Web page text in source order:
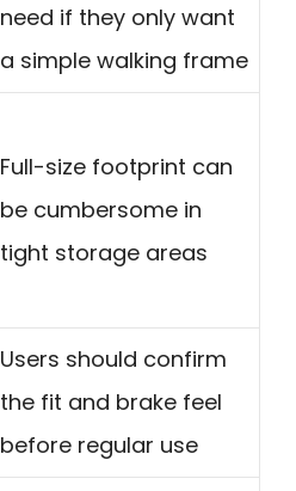
need if they only want
a simple walking frame
Full-size footprint can
be cumbersome in
tight storage areas
Users should confirm
the fit and brake feel
before regular use